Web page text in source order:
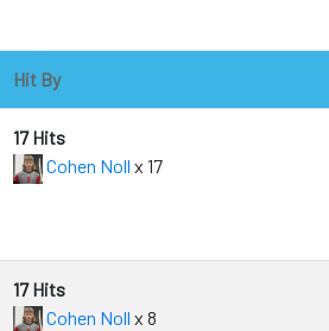
Hit By
17 Hits
Cohen Noll x 17
17 Hits
Cohen Noll x 8